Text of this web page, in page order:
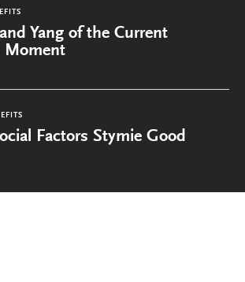
Yang of the Current
Moment
Factors Stymie Good